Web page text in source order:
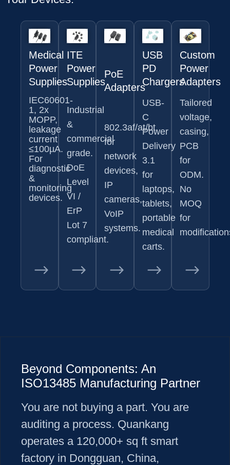
Medical
Power
Supplies
IEC60601-
1, 2x
MOPP,
leakage
current
≤100µA.
For
diagnostic
&
monitoring
devices.
ITE
Power
Supplies
Industrial
&
commercial
grade.
DoE
Level
VI /
ErP
Lot 7
compliant.
PoE
Adapters
802.3af/at/bt
for
network
devices,
IP
cameras,
VoIP
systems.
USB
PD
Chargers
USB-
C
Power
Delivery
3.1
for
laptops,
tablets,
portable
medical
carts.
Custom
Power
Adapters
Tailored
voltage,
casing,
PCB
for
ODM.
No
MOQ
for
Beyond Components: An
ISO13485 Manufacturing Partner
You are not buying a part. You are
auditing a process. Quankang
operates a 120,000+ sq ft smart
factory in Dongguan, China,